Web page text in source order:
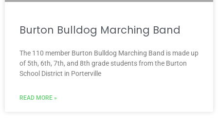
Burton Bulldog Marching Band
The 110 member Burton Bulldog Marching Band is made up
of 5th, 6th, 7th, and 8th grade students from the Burton
School District in Porterville
READ MORE »